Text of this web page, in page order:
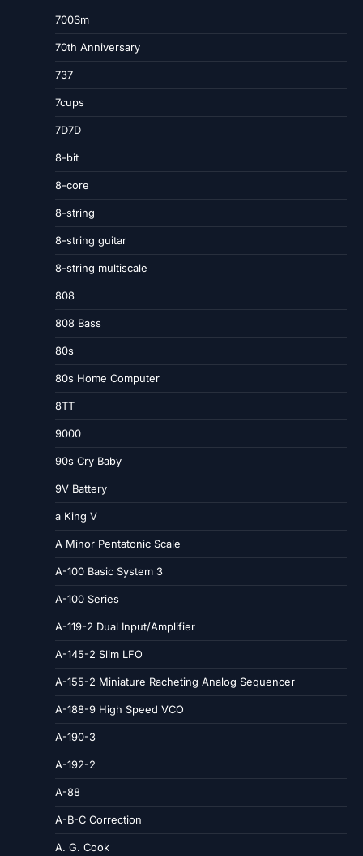
700Sm
70th Anniversary
737
7cups
7D7D
8-bit
8-core
8-string
8-string guitar
8-string multiscale
808
808 Bass
80s
80s Home Computer
8TT
9000
90s Cry Baby
9V Battery
a King V
A Minor Pentatonic Scale
A-100 Basic System 3
A-100 Series
A-119-2 Dual Input/Amplifier
A-145-2 Slim LFO
A-155-2 Miniature Racheting Analog Sequencer
A-188-9 High Speed VCO
A-190-3
A-192-2
A-88
A-B-C Correction
A. G. Cook